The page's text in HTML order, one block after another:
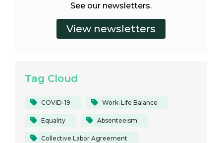
See our newsletters.
Tag Cloud
COVID-19 Work-Life Balance
Equality Absenteeism
Collective Labor Agreement